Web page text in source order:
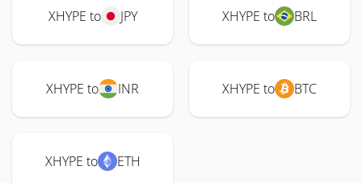
XHYPE to JPY XHYPE to BRL
XHYPE to INR XHYPE to BTC
XHYPE to ETH